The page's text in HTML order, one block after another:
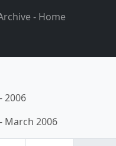
- Home
-2006
- March 2006